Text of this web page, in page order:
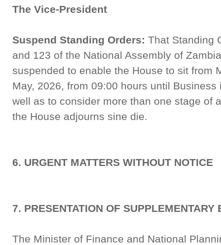
The Vice-President
Suspend Standing Orders: That Standing
and 123 of the National Assembly of
suspended to enable the House to sit from
May, 2026, from 09:00 hours until
well as to consider more than one stage of
the House adjourns sine die.
6. URGENT MATTERS WITHOUT NOTICE
7. PRESENTATION OF SUPPLEMENTARY
The Minister of Finance and National